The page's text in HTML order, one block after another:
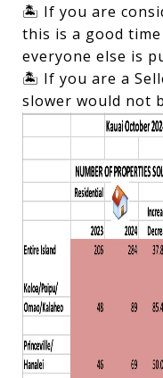
🏝️ If you are
this is a good
everyone else is
🏝️ If you are a
slower would not